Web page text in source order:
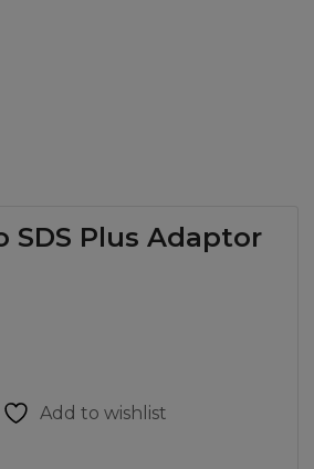
SDS Plus Adaptor
Add to wishlist